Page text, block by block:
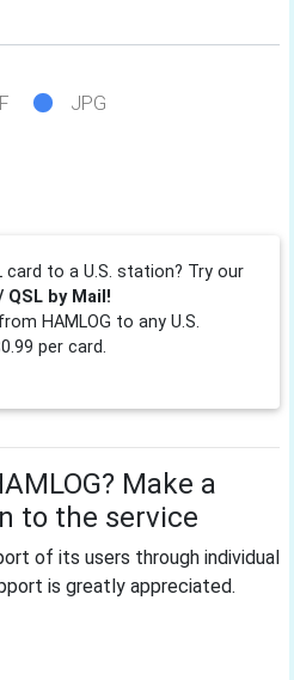
JPG
card to a U.S. station? Try our
QSL by Mail!
HAMLOG to any U.S.
per card.
Make a
to the service
of its users through individual
is greatly appreciated.